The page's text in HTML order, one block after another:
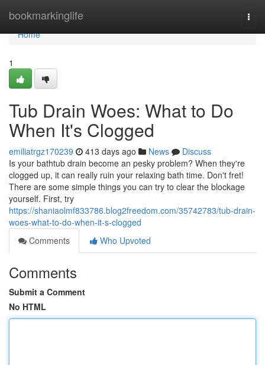
bookmarkinglife
Home
Home
1
Tub Drain Woes: What to Do
When It's Clogged
emiliatrgz170239 413 days ago News
Discuss
Is your bathtub drain become an pesky problem? When they're
clogged up, it can really ruin your relaxing bath time. Don't fret!
There are some simple things you can try to clear the blockage
yourself. First, try
https://shaniaolmf833786.blog2freedom.com/35742783/tub-drain-
woes-what-to-do-when-it-s-clogged
Comments
Who Upvoted
Comments
Submit a Comment
No HTML